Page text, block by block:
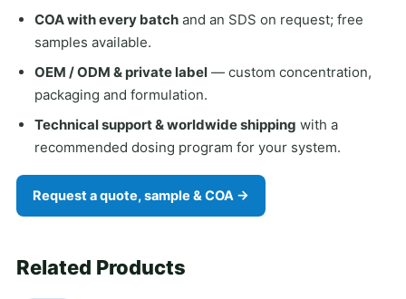
COA with every batch and an SDS on request; free
samples available.
OEM / ODM & private label — custom concentration,
packaging and formulation.
Technical support & worldwide shipping with a
recommended dosing program for your system.
Request a quote, sample & COA →
Related Products